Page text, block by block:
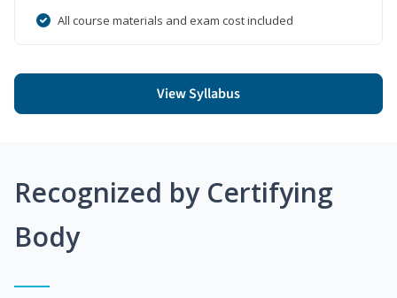
All course materials and exam cost included
View Syllabus
Recognized by Certifying
Body